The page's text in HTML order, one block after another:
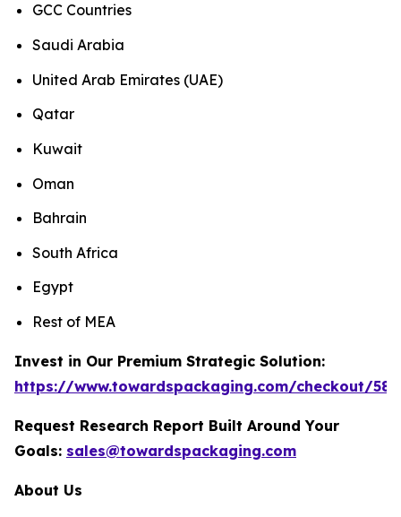
GCC Countries
Saudi Arabia
United Arab Emirates (UAE)
Qatar
Kuwait
Oman
Bahrain
South Africa
Egypt
Rest of MEA
Invest in Our Premium Strategic Solution:
https://www.towardspackaging.com/checkout/
Request Research Report Built Around Your
Goals: sales@towardspackaging.com
About Us